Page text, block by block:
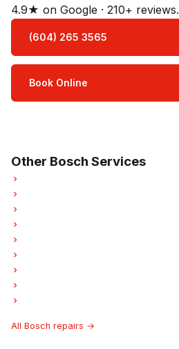
4.9★ on Google · 210+ reviews.
(604) 265 3565
Book Online
Other Bosch Services
All Bosch repairs →